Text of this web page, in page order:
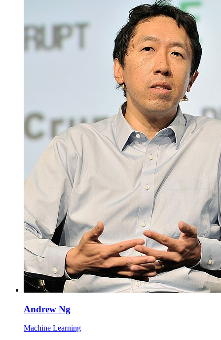
Andrew Ng
Machine Learning